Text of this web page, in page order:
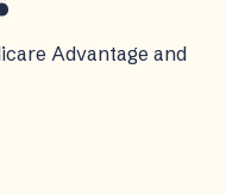
Advantage and